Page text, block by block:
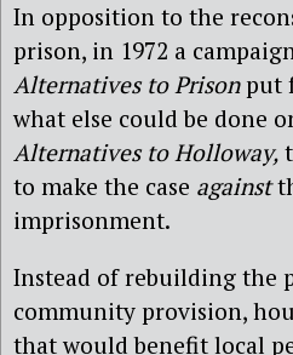
In opposition to the
prison, in 1972 a
Alternatives to Prisonput
what else could be done
Alternatives to Holloway,
to make the case against
imprisonment.
Instead of rebuilding the
community provision,
that would benefit local